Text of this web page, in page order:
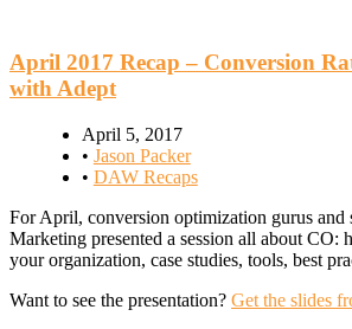
April 2017 Recap – Conversion
with Adept
April 5, 2017
• Jason Packer
• DAW Recaps
For April, conversion optimization gurus and
Marketing presented a session all about CO:
your organization, case studies, tools, best
Want to see the presentation? Get the slides